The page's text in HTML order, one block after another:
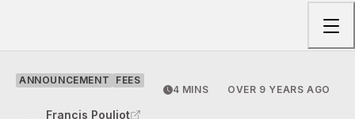
ANNOUNCEMENT
FEES
4 MINS
OVER 9 YEARS AGO
Francis Pouliot